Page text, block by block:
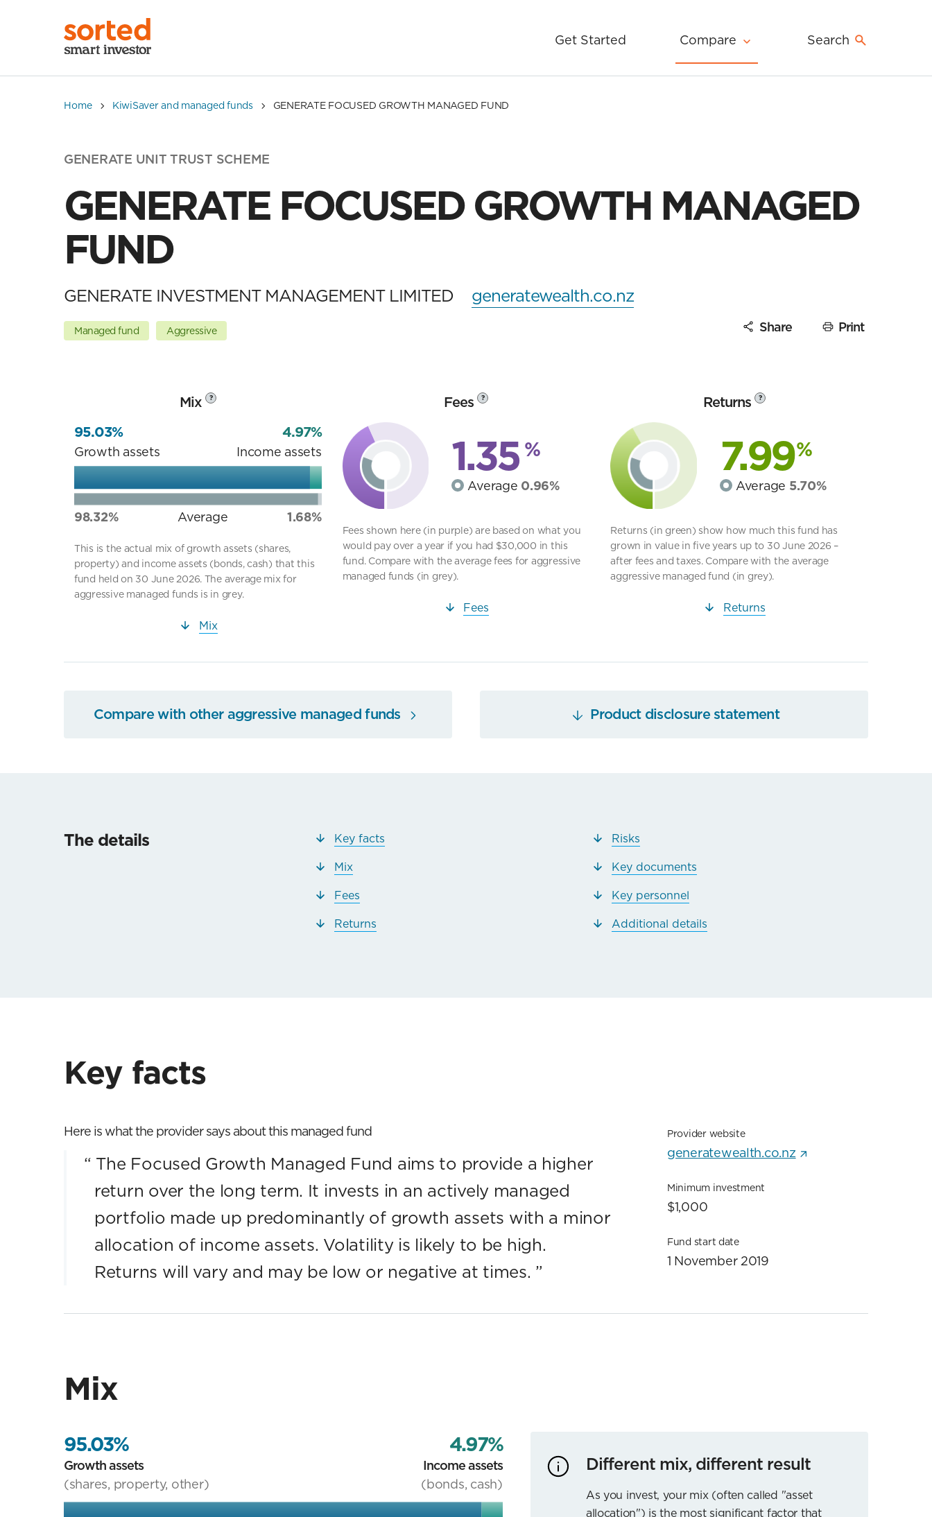
Get Started Compare Search
Home KiwiSaver and managed funds GENERATE FOCUSED GROWTH MANAGED FUND
GENERATE FOCUSED GROWTH MANAGED
FUND
GENERATE UNIT TRUST SCHEME
GENERATE INVESTMENT MANAGEMENT LIMITED generatewealth.co.nz
Managed fund Aggressive Share Print
Mix ?
95.03% 4.97%
Growth assets Income assets
98.32% Average 1.68%
This is the actual mix of growth assets (shares,
property) and income assets (bonds, cash) that this
fund held on 30 June 2026. The average mix for
aggressive managed funds is in grey.
Mix
Fees ?
1.35 %
Average 0.96%
Fees shown here (in purple) are based on what you
would pay over a year if you had $30,000 in this
fund. Compare with the average fees for aggressive
managed funds (in grey).
Fees
Returns ?
7.99%
Average 5.70%
Returns (in green) show how much this fund has
grown in value in five years up to 30 June 2026 –
after fees and taxes. Compare with the average
aggressive managed fund (in grey).
Returns
Compare with other aggressive managed funds Product disclosure statement
The details Key facts
Risks
Mix
Key documents
Fees
Key personnel
Returns
Additional details
Key facts
Here is what the provider says about this managed fund
“ The Focused Growth Managed Fund aims to provide a higher
return over the long term. It invests in an actively managed
portfolio made up predominantly of growth assets with a minor
allocation of income assets. Volatility is likely to be high.
Returns will vary and may be low or negative at times. ”
Provider website
generatewealth.co.nz
Minimum investment
$1,000
Fund start date
1 November 2019
Mix
95.03% 4.97%
Growth assets
Income assets
(shares, property, other)
(bonds, cash)
Different mix, different result
As you invest, your mix (often called "asset
allocation") is the most significant factor that